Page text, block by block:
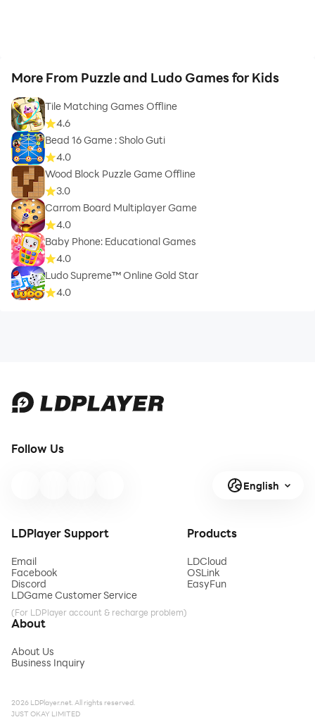
More From Puzzle and Ludo Games for Kids
Tile Matching Games Offline
4.6
Bead 16 Game : Sholo Guti
4.0
Wood Block Puzzle Game Offline
3.0
Carrom Board Multiplayer Game
4.0
Baby Phone: Educational Games
4.0
Ludo Supreme™ Online Gold Star
4.0
Follow Us
English
LDPlayer Support
Email
Facebook
Discord
LDGame Customer Service
(For LDPlayer account & recharge problem)
Products
LDCloud
OSLink
EasyFun
About
About Us
Business Inquiry
2026 LDPlayer.net. All rights reserved.
JUST OKAY LIMITED